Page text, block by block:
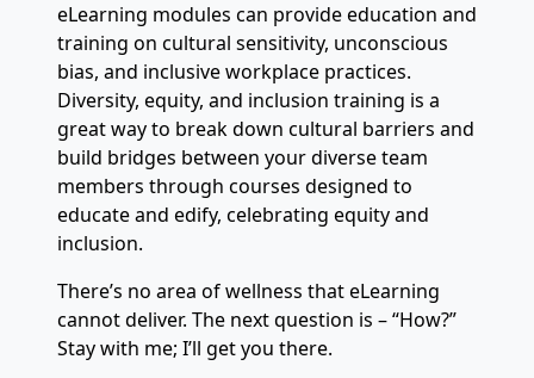
eLearning modules can provide education and
training on cultural sensitivity, unconscious
bias, and inclusive workplace practices.
Diversity, equity, and inclusion training is a
great way to break down cultural barriers and
build bridges between your diverse team
members through courses designed to
educate and edify, celebrating equity and
inclusion.
There’s no area of wellness that eLearning
cannot deliver. The next question is – “How?”
Stay with me; I’ll get you there.